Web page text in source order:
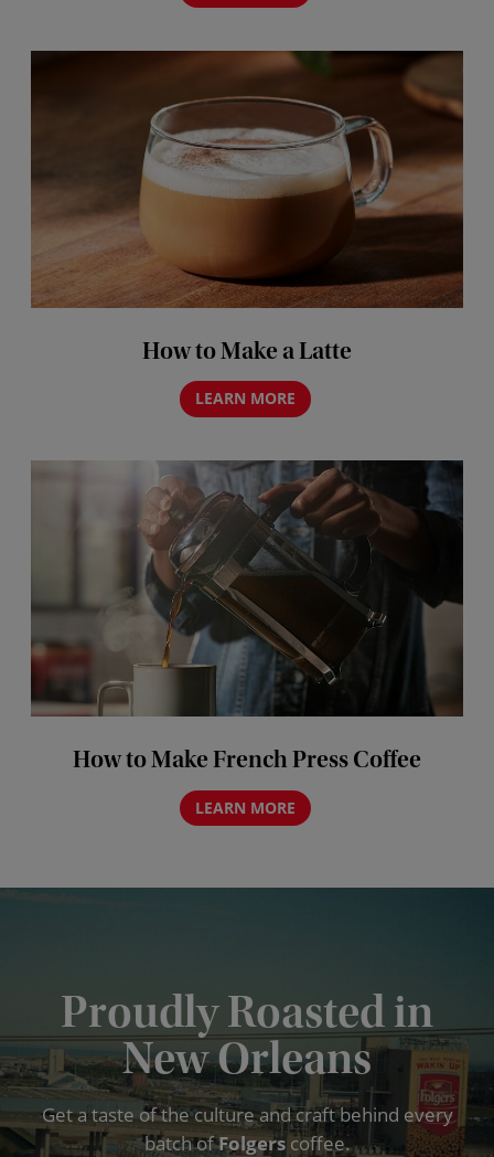
How to Make a Latte
LEARN MORE
How to Make French Press Coffee
LEARN MORE
Proudly Roasted in
New Orleans
Get a taste of the culture and craft behind every
batch ofFolgerscoffee.